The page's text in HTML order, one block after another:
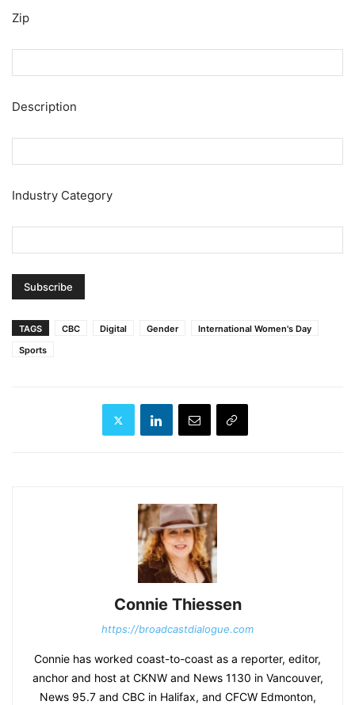
Zip
Description
Industry Category
TAGS CBC Digital Gender
International Women's Day
Sports
Connie Thiessen
https://broadcastdialogue.com
Connie has worked coast-to-coast as a reporter, editor,
anchor and host at CKNW and News 1130 in Vancouver,
News 95.7 and CBC in Halifax, and CFCW Edmonton,